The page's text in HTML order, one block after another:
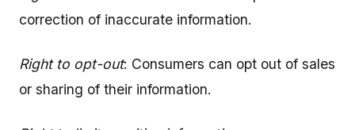
correction of inaccurate information.
Right to opt-out: Consumers can opt out of sales
or sharing of their information.